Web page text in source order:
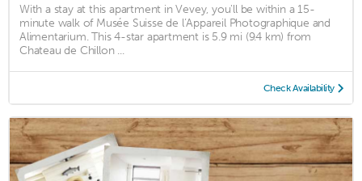
With a stay at this apartment in Vevey, you'll be within a 15-
minute walk of Musée Suisse de l’Appareil Photographique and
Alimentarium. This 4-star apartment is 5.9 mi (9.4 km) from
Chateau de Chillon ...
Check Availability